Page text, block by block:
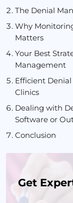
The Denial
Why
Matters
Your Best
Management
Efficient
Clinics
Dealing with
Software or
Conclusion
Get